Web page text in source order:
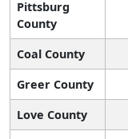
Pittsburg
County
Coal County
Greer County
Love County